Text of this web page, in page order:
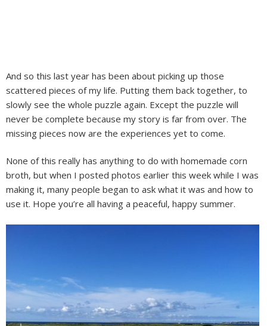
And so this last year has been about picking up those
scattered pieces of my life. Putting them back together, to
slowly see the whole puzzle again. Except the puzzle will
never be complete because my story is far from over. The
missing pieces now are the experiences yet to come.
None of this really has anything to do with homemade corn
broth, but when I posted photos earlier this week while I was
making it, many people began to ask what it was and how to
use it. Hope you’re all having a peaceful, happy summer.